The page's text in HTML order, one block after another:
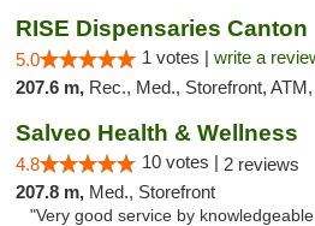
RISE Dispensaries Canton
5.0 1 votes | write a
207.6 m, Rec., Med., Storefront, ATM, Debit Card,
Salveo Health & Wellness
4.8 10 votes | 2 reviews
207.8 m, Med., Storefront
"Very good service by